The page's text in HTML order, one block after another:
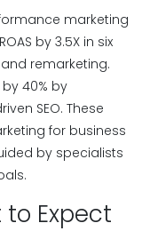
marketing
by 3.5X in six
remarketing.
40% by
SEO. These
for business
by specialists
Expect